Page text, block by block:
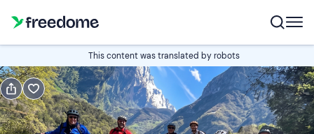
This content was translated by robots
Book
half a day